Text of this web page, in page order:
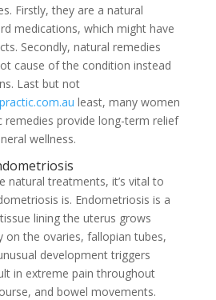
Firstly, they are a natural
medications, which might have
Secondly, natural remedies
cause of the condition instead
Last but not
least, many women
remedies provide long-term relief
wellness.
natural treatments, it’s vital to
is. Endometriosis is a
lining the uterus grows
on the ovaries, fallopian tubes,
development triggers
in extreme pain throughout
and bowel movements.